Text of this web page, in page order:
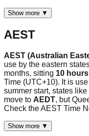
Show more ▼
AEST
AEST (Australian
use by the eastern
months, sitting 10 hours
Time (UTC+10). It is
summer start, states
move to AEDT, but
Check the AEST Time
Show more ▼